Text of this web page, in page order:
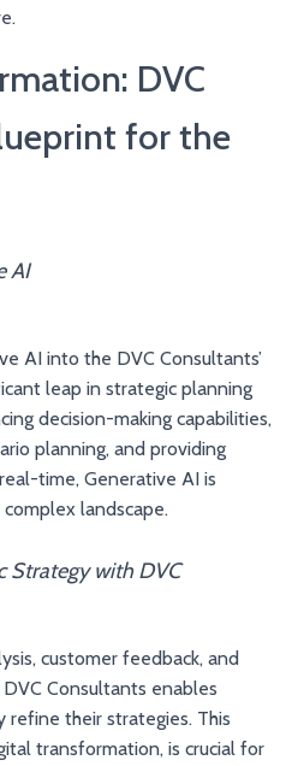
DVC
for the
AI
AI into the DVC Consultants’
leap in strategic planning
decision-making capabilities,
planning, and providing
time, Generative AI is
landscape.
Strategy with DVC
customer feedback, and
Consultants enables
refine their strategies. This
transformation, is crucial for